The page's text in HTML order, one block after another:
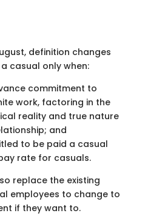
definition changes
casual only when:
commitment to
work, factoring in the
reality and true nature
and
to be paid a casual
rate for casuals.
replace the existing
employees to change to
if they want to.